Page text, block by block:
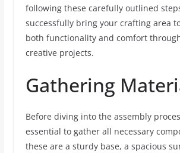
following these carefully outlined
successfully bring your crafting area
both functionality and comfort
creative projects.
Gathering
Before diving into the assembly
essential to gather all necessary
these are a sturdy base, a spacious